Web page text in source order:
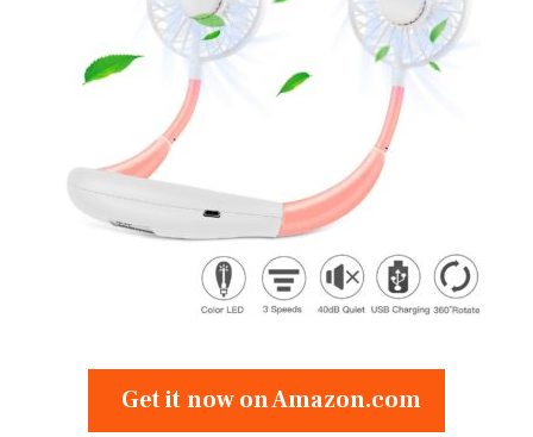
Get it now on Amazon.com